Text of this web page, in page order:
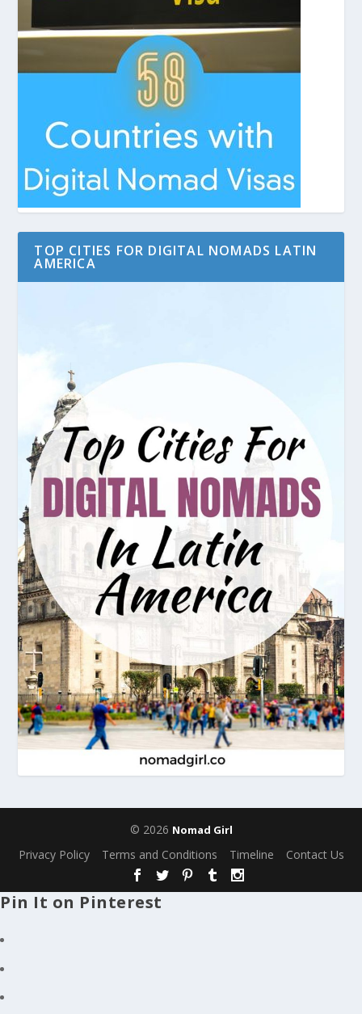
TOP CITIES FOR DIGITAL NOMADS LATIN
AMERICA
© 2026 Nomad Girl
Privacy Policy Terms and Conditions Timeline Contact Us
Pin It on Pinterest